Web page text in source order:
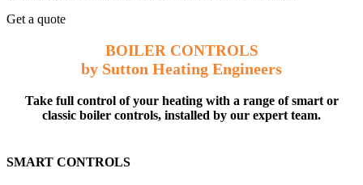
Get a quote
BOILER CONTROLS
by Sutton Heating Engineers
Take full control of your heating with a range of smart or
classic boiler controls, installed by our expert team.
SMART CONTROLS